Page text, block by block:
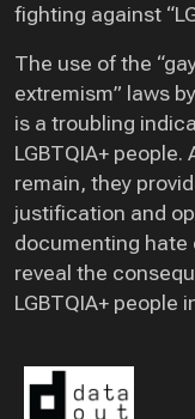
fighting against
The use of the
extremism” laws
is a troubling
LGBTQIA+
remain, they
justification and
documenting hate
reveal the
LGBTQIA+ people